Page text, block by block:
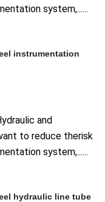
system,......
instrumentation
and
to reduce therisk
system,......
hydraulic line tube